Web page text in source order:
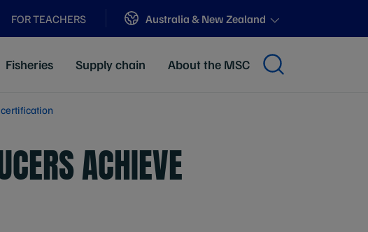
FOR TEACHERS Sites
Australia & New Zealand
Fisheries Supply chain About the MSC
ACHIEVE